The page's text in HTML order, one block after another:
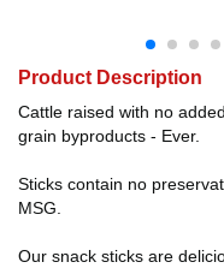
Product Description
Cattle raised with no
grain byproducts - Ever.
Sticks contain no
MSG.
Our snack sticks are